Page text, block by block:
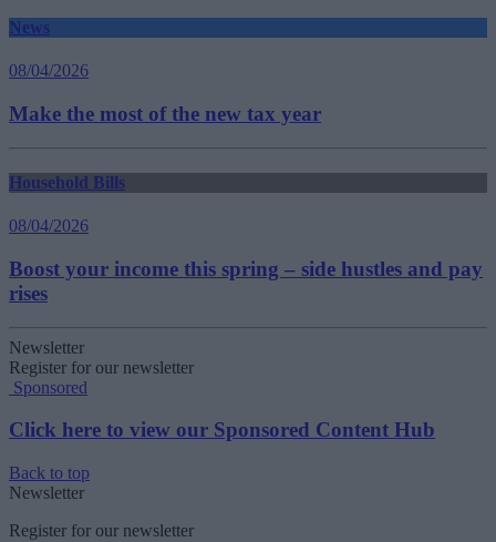
News
08/04/2026
Make the most of the new tax year
Household Bills
08/04/2026
Boost your income this spring – side hustles and pay
rises
Newsletter
Register for our newsletter
Sponsored
Click here to view our Sponsored Content Hub
Back to top
Newsletter
Register for our newsletter